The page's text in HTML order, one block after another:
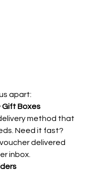
apart:
Gift Boxes
method that
Need it fast?
delivered
inbox.